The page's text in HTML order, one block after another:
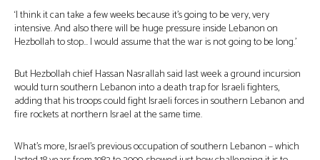
‘I think it can take a few weeks because it’s going to be very, very
intensive. And also there will be huge pressure inside Lebanon on
Hezbollah to stop… I would assume that the war is not going to be long.’
But Hezbollah chief Hassan Nasrallah said last week a ground incursion
would turn southern Lebanon into a death trap for Israeli fighters,
adding that his troops could fight Israeli forces in southern Lebanon and
fire rockets at northern Israel at the same time.
What’s more, Israel’s previous occupation of southern Lebanon – which